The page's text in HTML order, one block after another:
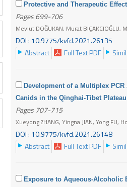
Protective and Therapeutic
Pages 699-706
Mevlüt DOĞUKAN, Murat BIÇAKCIOĞLU,
DOI : 10.9775/kvfd.2021.26135
Abstract
Full Text PDF
Development of a Multiplex
Canids in the Qinghai-Tibet
Pages 707-715
Xueyong ZHANG, Yingna JIAN, Yong FU,
DOI : 10.9775/kvfd.2021.26148
Abstract
Full Text PDF
Exposure to Aqueous-Alcoholic